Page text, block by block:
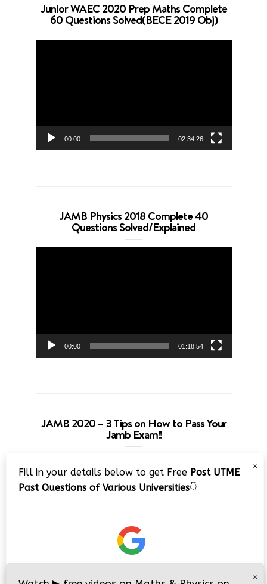
Junior WAEC 2020 Prep Maths Complete
60 Questions Solved(BECE 2019 Obj)
00:00 02:34:26
JAMB Physics 2018 Complete 40
Questions Solved/Explained
00:00 01:18:54
JAMB 2020 – 3 Tips on How to Pass Your
Jamb Exam!!
Player
×
Fill in your details below to get Free Post UTME
Past Questions of Various Universities👇
×